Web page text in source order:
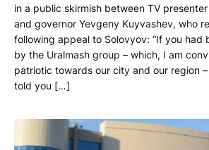
in a public skirmish between TV
and governor Yevgeny Kuyvashev, who
following appeal to Solovyov: “If you had
by the Uralmash group – which, I am
patriotic towards our city and our region
told you […]